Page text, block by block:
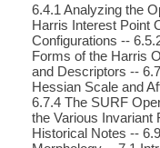
6.4.1 Analyzing the
Harris Interest Point
Configurations --
Forms of the Harris
and Descriptors --
Hessian Scale and
6.7.4 The SURF
the Various Invariant
Historical Notes --